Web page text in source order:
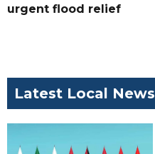
urgent flood relief
Latest Local News